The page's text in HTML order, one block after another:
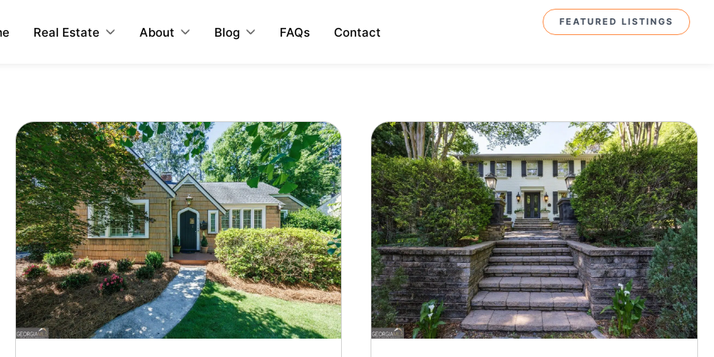
Real Estate About Blog FAQs Contact
FEATURED LISTINGS